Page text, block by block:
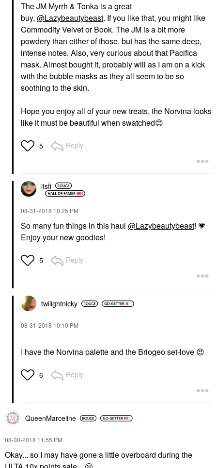
The JM Myrrh & Tonka is a great
buy, @Lazybeautybeast. If you like that, you might like
Commodity Velvet or Book. The JM is a bit more
powdery than either of those, but has the same deep,
intense notes. Also, very curious about that Pacifica
mask. Almost bought it, probably will as I am on a kick
with the bubble masks as they all seem to be so
soothing to the skin.
Hope you enjoy all of your new treats, the Norvina looks
like it must be beautiful when swatched😊
5 Reply
itsfi
‎08-31-2018 10:25 PM
So many fun things in this haul @Lazybeautybeast! 💗
Enjoy your new goodies!
5 Reply
twilightnicky
‎08-31-2018 10:10 PM
I have the Norvina palette and the Briogeo set-love 😍
6 Reply
QueenMarceline
‎08-30-2018 11:55 PM
Okay... so I may have gone a little overboard during the